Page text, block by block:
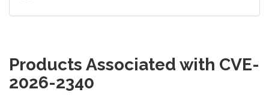
Products Associated with CVE-
2026-2340